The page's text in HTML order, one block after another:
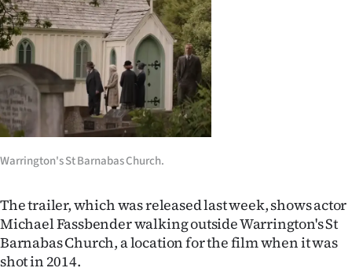
World
Opinion
100
Years
Ago
Advertising
Features
SEND
Warrington's St Barnabas Church.
The trailer, which was released last week, shows actor
Michael Fassbender walking outside Warrington's St
Barnabas Church, a location for the film when it was
shot in 2014.